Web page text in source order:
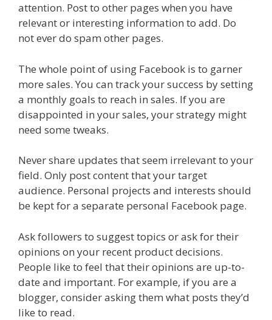
attention. Post to other pages when you have
relevant or interesting information to add. Do
not ever do spam other pages.
The whole point of using Facebook is to garner
more sales. You can track your success by setting
a monthly goals to reach in sales. If you are
disappointed in your sales, your strategy might
need some tweaks.
Never share updates that seem irrelevant to your
field. Only post content that your target
audience. Personal projects and interests should
be kept for a separate personal Facebook page.
Ask followers to suggest topics or ask for their
opinions on your recent product decisions.
People like to feel that their opinions are up-to-
date and important. For example, if you are a
blogger, consider asking them what posts they’d
like to read.